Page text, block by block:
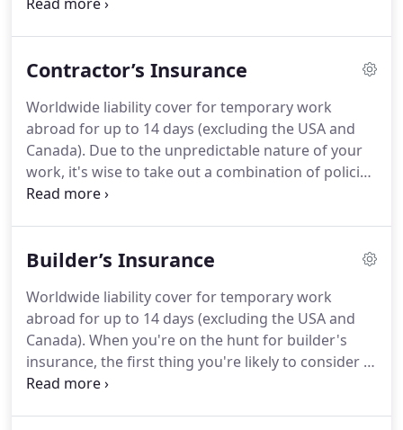
thus Tradesman Saver was born.
business!
Contractor’s Insurance
Worldwide liability cover for temporary work
abroad for up to 14 days (excluding the USA and
Canada). Due to the unpredictable nature of your
work, it's wise to take out a combination of policies
to fully protect yourself against all unexpected
injuries and property damage caused by your
contractors insurance, for example, safeguarding
you in the event that someone gets an electric
shock from a wire you've left exposed.
Builder’s Insurance
Worldwide liability cover for temporary work
abroad for up to 14 days (excluding the USA and
Canada). When you're on the hunt for builder's
insurance, the first thing you're likely to consider is
public liability insurance, which is the core part of